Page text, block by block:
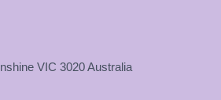
VIC 3020 Australia